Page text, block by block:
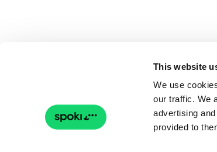
This website
We use
our traffic. We
advertising
provided to